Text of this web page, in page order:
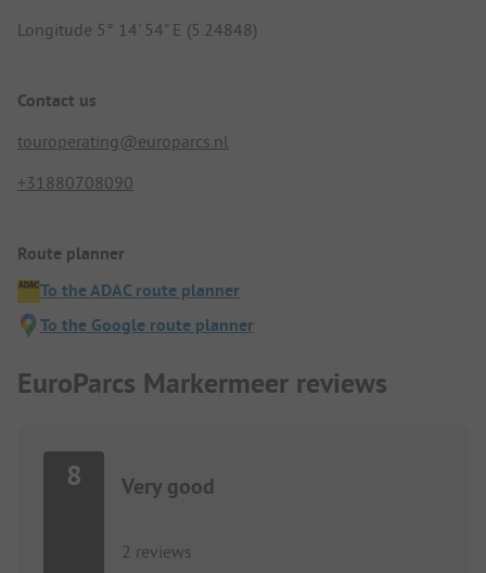
Longitude 5° 14' 54" E (5.24848)
Contact us
touroperating@europarcs.nl
+31880708090
Route planner
To the ADAC route planner
To the Google route planner
EuroParcs Markermeer reviews
8 Very good
2 reviews